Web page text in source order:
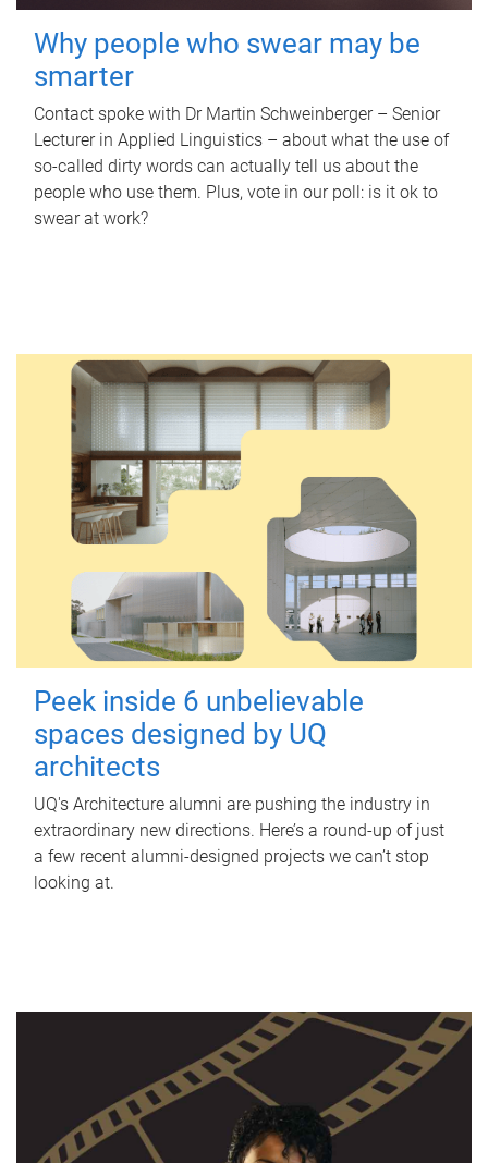
Why people who swear may be
smarter
Contact spoke with Dr Martin Schweinberger – Senior
Lecturer in Applied Linguistics – about what the use of
so-called dirty words can actually tell us about the
people who use them. Plus, vote in our poll: is it ok to
swear at work?
Peek inside 6 unbelievable
spaces designed by UQ
architects
UQ's Architecture alumni are pushing the industry in
extraordinary new directions. Here’s a round-up of just
a few recent alumni-designed projects we can’t stop
looking at.